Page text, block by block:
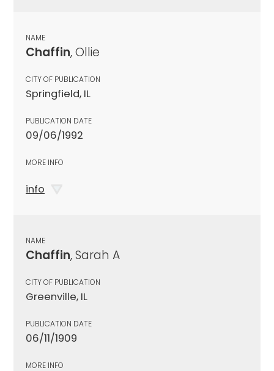
NAME
Chaffin, Ollie
CITY OF PUBLICATION
Springfield, IL
PUBLICATION DATE
09/06/1992
MORE INFO
info
NAME
Chaffin, Sarah A
CITY OF PUBLICATION
Greenville, IL
PUBLICATION DATE
06/11/1909
MORE INFO